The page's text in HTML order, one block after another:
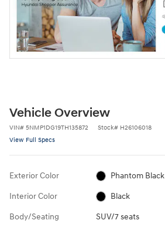
Vehicle Overview
VIN# 5NMP1DG19TH135872 Stock# H26106018
View Full Specs
Exterior Color Phantom Black
Interior Color Black
Body/Seating SUV/7 seats